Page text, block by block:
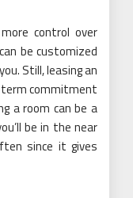
control over
be customized
Still, leasing an
commitment
a room can be a
be in the near
since it gives